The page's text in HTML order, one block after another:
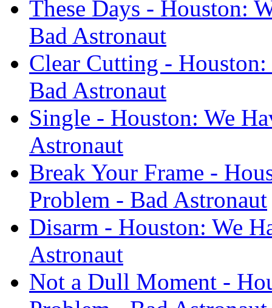
These Days - Houston:
Bad Astronaut
Clear Cutting -
Bad Astronaut
Single - Houston: We
Astronaut
Break Your Frame -
Problem - Bad Astronaut
Disarm - Houston: We
Astronaut
Not a Dull Moment -